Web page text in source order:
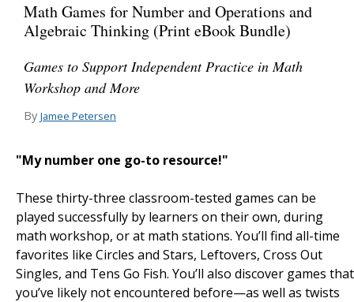
Math Games for Number and Operations and
Algebraic Thinking (Print eBook Bundle)
Games to Support Independent Practice in Math
Workshop and More
By Jamee Petersen
"My number one go-to resource!"
These thirty-three classroom-tested games can be
played successfully by learners on their own, during
math workshop, or at math stations. You’ll find all-time
favorites like Circles and Stars, Leftovers, Cross Out
Singles, and Tens Go Fish. You’ll also discover games that
you’ve likely not encountered before—as well as twists